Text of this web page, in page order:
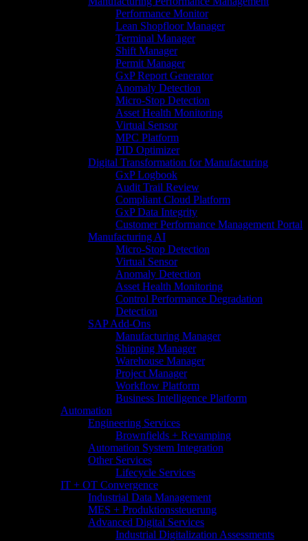
Performance Monitor
Lean Shopfloor Manager
Terminal Manager
Shift Manager
Permit Manager
GxP Report Generator
Anomaly Detection
Micro-Stop Detection
Asset Health Monitoring
Virtual Sensor
MPC Platform
PID Optimizer
Digital Transformation for Manufacturing
GxP Logbook
Audit Trail Review
Compliant Cloud Platform
GxP Data Integrity
Customer Performance Management Portal
Manufacturing AI
Micro-Stop Detection
Virtual Sensor
Anomaly Detection
Asset Health Monitoring
Control Performance Degradation
Detection
SAP Add-Ons
Manufacturing Manager
Shipping Manager
Warehouse Manager
Project Manager
Workflow Platform
Business Intelligence Platform
Automation
Engineering Services
Brownfields + Revamping
Automation System Integration
Other Services
Lifecycle Services
IT + OT Convergence
Industrial Data Management
MES + Produktionssteuerung
Advanced Digital Services
Industrial Digitalization Assessments